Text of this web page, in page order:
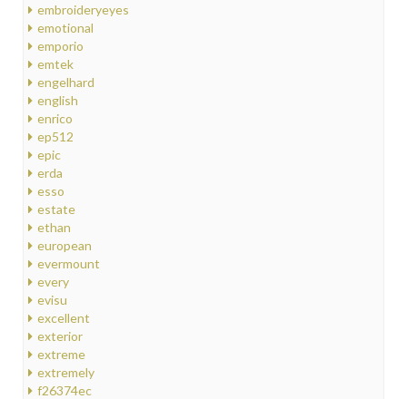
embroideryeyes
emotional
emporio
emtek
engelhard
english
enrico
ep512
epic
erda
esso
estate
ethan
european
evermount
every
evisu
excellent
exterior
extreme
extremely
f26374ec